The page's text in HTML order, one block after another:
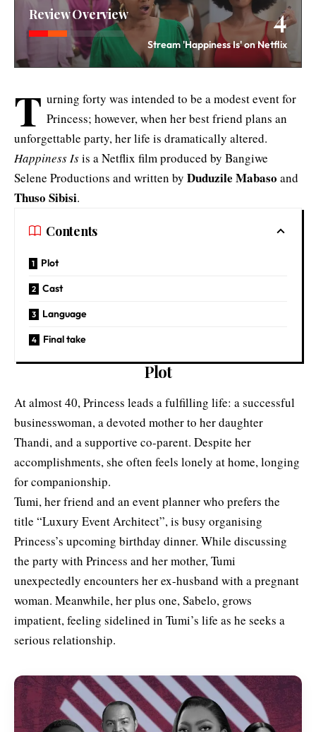
4
Review Overview
Stream 'Happiness Is' on Netflix
T urning forty was intended to be a modest event for
Princess; however, when her best friend plans an
unforgettable party, her life is dramatically altered.
Happiness Isis a Netflix film produced by Bangiwe
Selene Productions and written by Duduzile Mabaso and
Thuso Sibisi.
Contents
Plot
Cast
Language
Final take
Plot
At almost 40, Princess leads a fulfilling life: a successful
businesswoman, a devoted mother to her daughter
Thandi, and a supportive co-parent. Despite her
accomplishments, she often feels lonely at home, longing
for companionship.
Tumi, her friend and an event planner who prefers the
title “Luxury Event Architect”, is busy organising
Princess’s upcoming birthday dinner. While discussing
the party with Princess and her mother, Tumi
unexpectedly encounters her ex-husband with a pregnant
woman. Meanwhile, her plus one, Sabelo, grows
impatient, feeling sidelined in Tumi’s life as he seeks a
serious relationship.